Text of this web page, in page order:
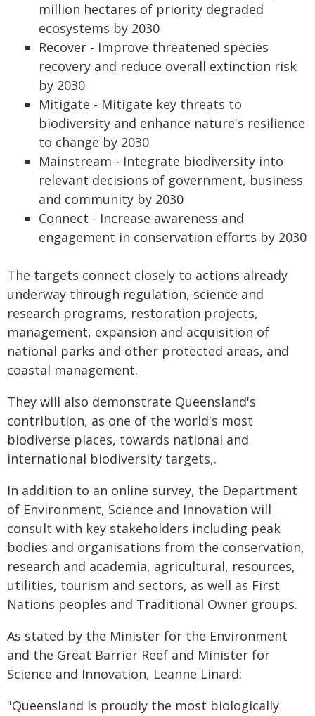
million hectares of priority degraded
ecosystems by 2030
Recover - Improve threatened species
recovery and reduce overall extinction risk
by 2030
Mitigate - Mitigate key threats to
biodiversity and enhance nature's resilience
to change by 2030
Mainstream - Integrate biodiversity into
relevant decisions of government, business
and community by 2030
Connect - Increase awareness and
engagement in conservation efforts by 2030
The targets connect closely to actions already
underway through regulation, science and
research programs, restoration projects,
management, expansion and acquisition of
national parks and other protected areas, and
coastal management.
They will also demonstrate Queensland's
contribution, as one of the world's most
biodiverse places, towards national and
international biodiversity targets,.
In addition to an online survey, the Department
of Environment, Science and Innovation will
consult with key stakeholders including peak
bodies and organisations from the conservation,
research and academia, agricultural, resources,
utilities, tourism and sectors, as well as First
Nations peoples and Traditional Owner groups.
As stated by the Minister for the Environment
and the Great Barrier Reef and Minister for
Science and Innovation, Leanne Linard:
"Queensland is proudly the most biologically